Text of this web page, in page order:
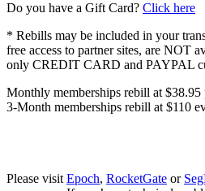
Do you have a Gift Card? Click here
* Rebills may be included in your
free access to partner sites, are NOT
only CREDIT CARD and PAYPAL
Monthly memberships rebill at
3-Month memberships rebill at $110
Please visitEpoch, RocketGate or